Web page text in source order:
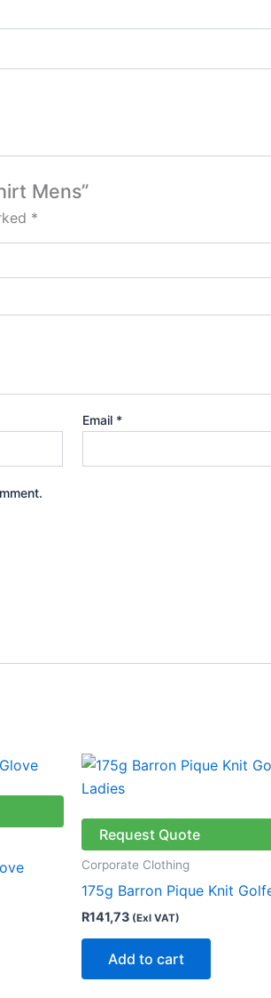
Mens”
*
Email *
Request Quote
Corporate Clothing
175g Barron Pique Knit
R141,73 (Exl VAT)
Add to cart